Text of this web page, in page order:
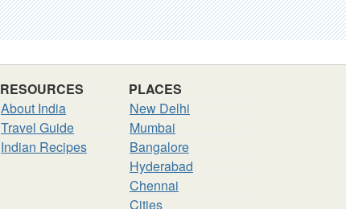
RESOURCES
About India
Travel Guide
Indian Recipes
PLACES
New Delhi
Mumbai
Bangalore
Hyderabad
Chennai
Cities